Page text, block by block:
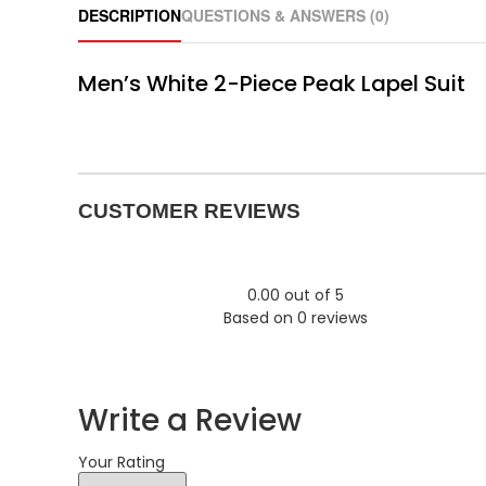
DESCRIPTIONQUESTIONS & ANSWERS (0)
Men’s White 2-Piece Peak Lapel Suit
CUSTOMER REVIEWS
0.00 out of 5
Based on 0 reviews
Write a Review
Your Rating